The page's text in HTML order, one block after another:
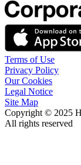
Terms of Use
Privacy Policy
Our Cookies
Legal Notice
Site Map
Copyright © 2025
All rights reserved